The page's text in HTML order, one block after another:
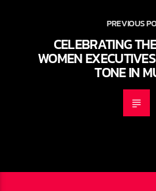
PREVIOUS
CELEBRATING
WOMEN
TONE IN